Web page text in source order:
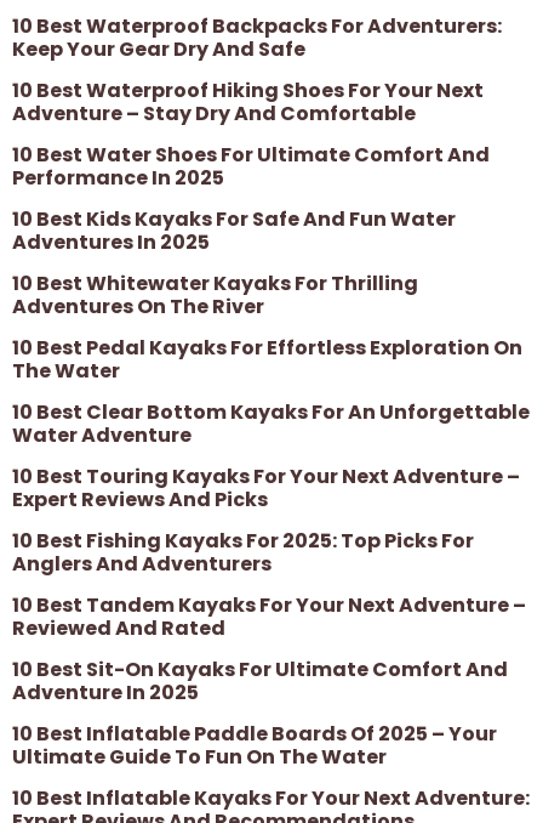
10 Best Waterproof Backpacks For Adventurers:
Keep Your Gear Dry And Safe
10 Best Waterproof Hiking Shoes For Your Next
Adventure – Stay Dry And Comfortable
10 Best Water Shoes For Ultimate Comfort And
Performance In 2025
10 Best Kids Kayaks For Safe And Fun Water
Adventures In 2025
10 Best Whitewater Kayaks For Thrilling
Adventures On The River
10 Best Pedal Kayaks For Effortless Exploration On
The Water
10 Best Clear Bottom Kayaks For An Unforgettable
Water Adventure
10 Best Touring Kayaks For Your Next Adventure –
Expert Reviews And Picks
10 Best Fishing Kayaks For 2025: Top Picks For
Anglers And Adventurers
10 Best Tandem Kayaks For Your Next Adventure –
Reviewed And Rated
10 Best Sit-On Kayaks For Ultimate Comfort And
Adventure In 2025
10 Best Inflatable Paddle Boards Of 2025 – Your
Ultimate Guide To Fun On The Water
10 Best Inflatable Kayaks For Your Next Adventure: